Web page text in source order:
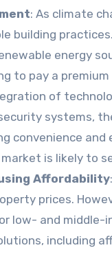
: As climate
building
energy
to pay a
of
systems,
convenience
is likely to
Affordability
prices.
low- and middle-
including